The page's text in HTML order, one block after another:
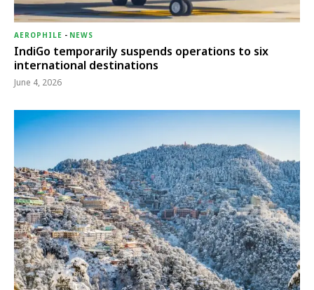
AEROPHILE - NEWS
IndiGo temporarily suspends operations to six
international destinations
June 4, 2026